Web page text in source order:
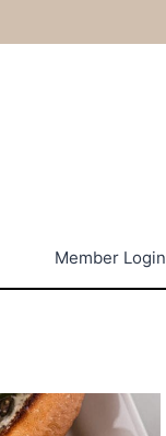
Member Login